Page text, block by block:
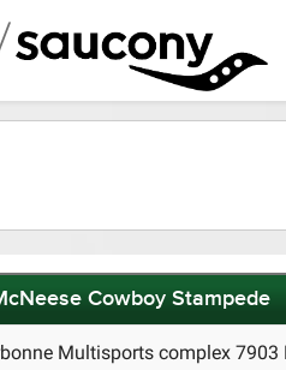
Cowboy Stampede
Multisports complex 7903